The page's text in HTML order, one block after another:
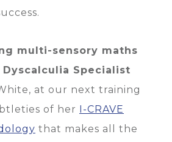
multi-sensory maths
Specialist
at our next training
of her
I-CRAVE
that makes all the